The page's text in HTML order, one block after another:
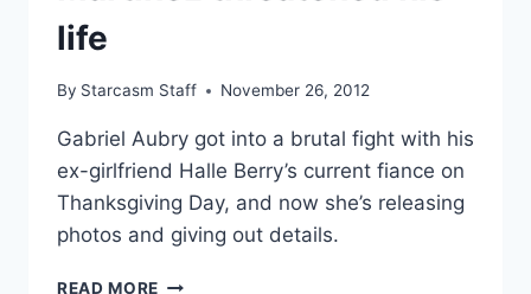
life
By Starcasm Staff November 26, 2012
Gabriel Aubry got into a brutal fight with his
ex-girlfriend Halle Berry’s current fiance on
Thanksgiving Day, and now she’s releasing
photos and giving out details.
READ MORE GABRIEL